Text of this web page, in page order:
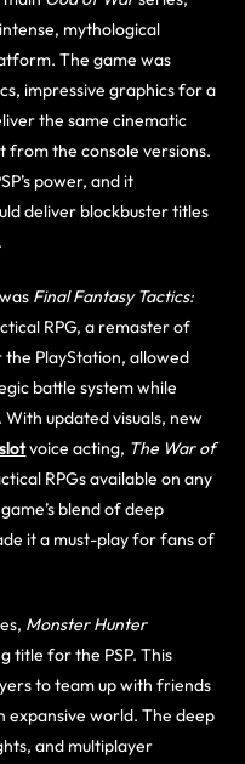
mythological
The game was
impressive graphics for a
the same cinematic
from the console versions.
power, and it
deliver blockbuster titles
Final Fantasy Tactics:
RPG, a remaster of
PlayStation, allowed
battle system while
updated visuals, new
voice acting, The War of
RPGs available on any
blend of deep
it a must-play for fans of
Monster Hunter
title for the PSP. This
to team up with friends
expansive world. The deep
and multiplayer